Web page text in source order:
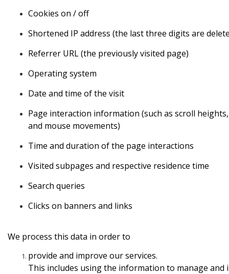
Cookies on / off
Shortened IP address (the last three digits are
Referrer URL (the previously visited page)
Operatingsystem
Date and time of the visit
Page interaction information (such as scroll heights,
and mouse movements)
Time and duration of the page interactions
Visited subpages and respective residence time
Search queries
Clicks on banners and links
We process this data in order to
provide and improve our services.
This includes using the information to manage and